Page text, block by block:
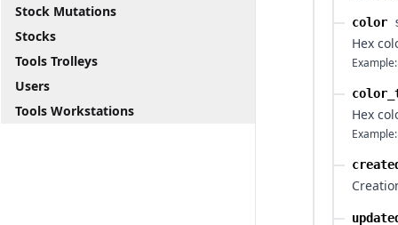
Stock Mutations
Stocks
Tools Trolleys
Users
Tools Workstations
color
Hex
Example:
Hex
Example: